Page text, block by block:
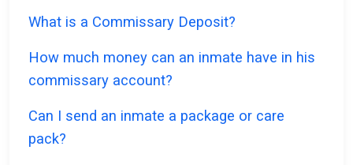
What is a Commissary Deposit?
How much money can an inmate have in his
commissary account?
Can I send an inmate a package or care
pack?